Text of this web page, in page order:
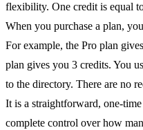
flexibility. One credit is equal
When you purchase a plan,
For example, the Pro plan
plan gives you 3 credits. You
to the directory. There are no
It is a straightforward, one-
complete control over how